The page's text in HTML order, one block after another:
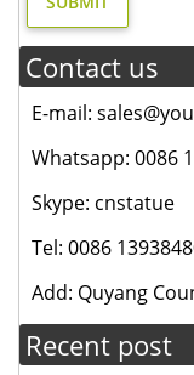
Contact us
E-mail:
Whatsapp: 0086
Skype: cnstatue
Tel: 0086
Add: Quyang
Recent post